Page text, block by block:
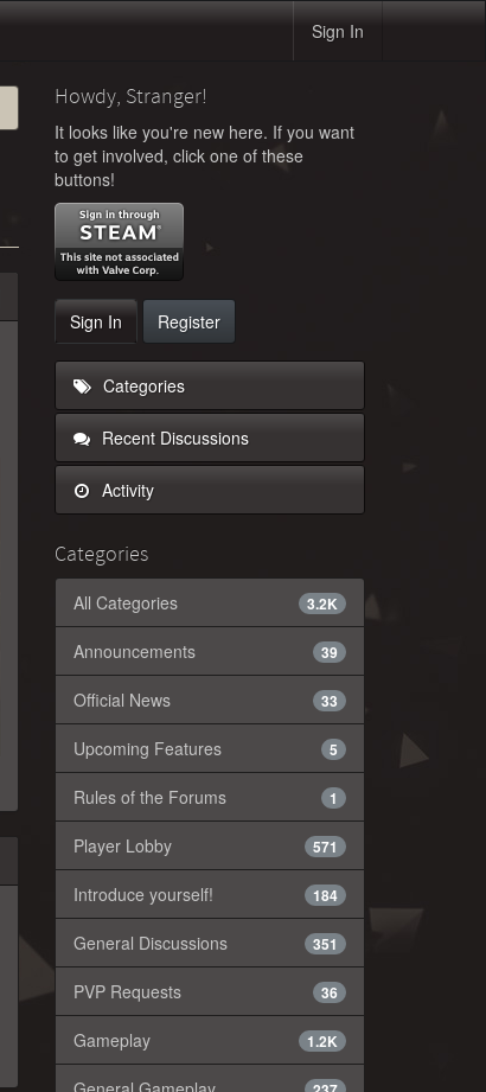
Sign In
Howdy, Stranger!
It looks like you're new here. If you want
to get involved, click one of these
buttons!
Sign In Register
Categories
Recent Discussions
Activity
Categories
3.2K
All Categories
39
Announcements
33
Official News
5
Upcoming Features
1
Rules of the Forums
571
Player Lobby
184
Introduce yourself!
351
General Discussions
36
PVP Requests
1.2K
Gameplay